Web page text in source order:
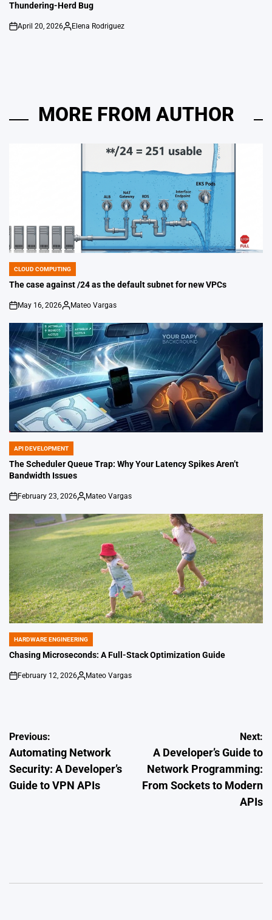
Thundering-Herd Bug
on
April 20, 2026
Posted
Elena Rodriguez
MORE FROM AUTHOR
POSTED
IN
CLOUD COMPUTING
The case against /24 as the default subnet for new VPCs
on
May 16, 2026
Posted
Mateo Vargas
POSTED
IN
API DEVELOPMENT
The Scheduler Queue Trap: Why Your Latency Spikes Aren’t
Bandwidth Issues
on
February 23, 2026
Posted
Mateo Vargas
POSTED
IN
HARDWARE ENGINEERING
Chasing Microseconds: A Full-Stack Optimization Guide
on
February 12, 2026
Posted
Mateo Vargas
Post
navigation
Previous:
Automating Network
Security: A Developer’s
Guide to VPN APIs
Next:
A Developer’s Guide to
Network Programming:
From Sockets to Modern
APIs